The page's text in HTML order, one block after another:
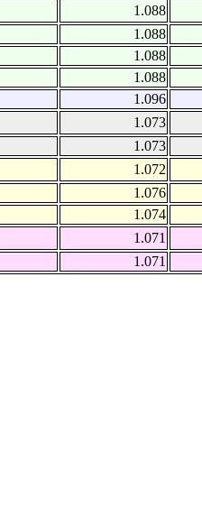
1.088
1.088
1.088
1.088
1.096
1.073
1.073
1.072
1.076
1.074
1.071
1.071